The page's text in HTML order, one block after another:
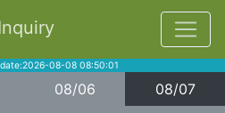
08-08 08:50:01
08/06
08/07